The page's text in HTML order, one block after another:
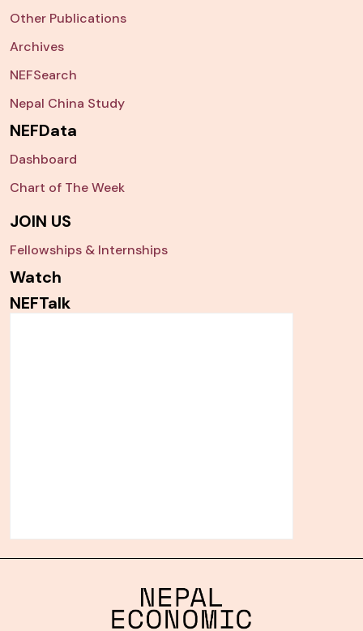
Other Publications
Archives
NEFSearch
Nepal China Study
NEFData
Dashboard
Chart of The Week
JOIN US
Fellowships & Internships
Watch
NEFTalk